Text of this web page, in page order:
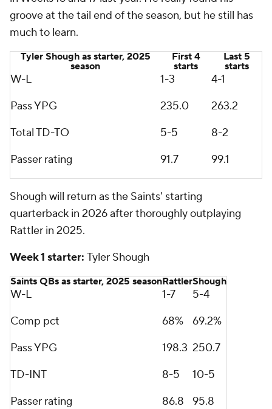
groove at the tail end of the season, but he still has
much to learn.
Tyler Shough as starter, 2025
season
First 4
starts
Last 5
starts
W-L 1-3
4-1
Pass YPG
235.0
263.2
Total TD-TO
5-5
8-2
Passer rating
91.7 99.1
Shough will return as the Saints' starting
quarterback in 2026 after thoroughly outplaying
Rattler in 2025.
Week 1 starter: Tyler Shough
Saints QBs as starter, 2025 seasonRattlerShough
W-L 1-7
5-4
Comp pct
68%
69.2%
Pass YPG
198.3 250.7
TD-INT
8-5
10-5
Passer rating
86.8 95.8